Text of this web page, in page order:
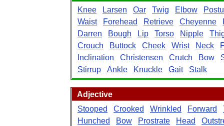
Knee
Larsen Oar Twig Elbow
Waist
Forehead Retrieve Cheyenne
Darren
Bough Lip Torso Nipple
Crouch
Buttock Cheek Wrist Neck
Inclination
Christensen Crutch Bow
Stirrup
Ankle Knuckle Gait Stalk
Adjective
Stooped
Crooked Wrinkled Forward
Hunched
Bow Prostrate Head